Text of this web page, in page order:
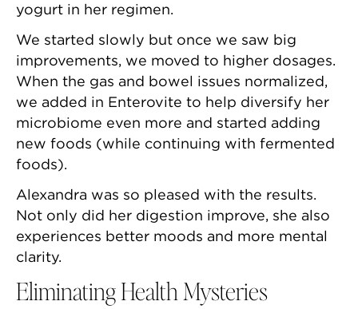
yogurt in her regimen.
We started slowly but once we saw big
improvements, we moved to higher dosages.
When the gas and bowel issues normalized,
we added in Enterovite to help diversify her
microbiome even more and started adding
new foods (while continuing with fermented
foods).
Alexandra was so pleased with the results.
Not only did her digestion improve, she also
experiences better moods and more mental
clarity.
Eliminating Health Mysteries